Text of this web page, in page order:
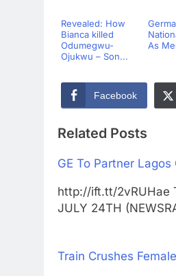
Revealed: How
Bianca killed
Odumegwu-
Ojukwu – Son...
As
Facebook
Related Posts
GE To Partner
http://ift.tt/2vRUHae
JULY 24TH
Train Crushes